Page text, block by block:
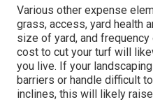
Various other expense
grass, access, yard health
size of yard, and
cost to cut your turf will
you live. If your
barriers or handle difficult
inclines, this will likely